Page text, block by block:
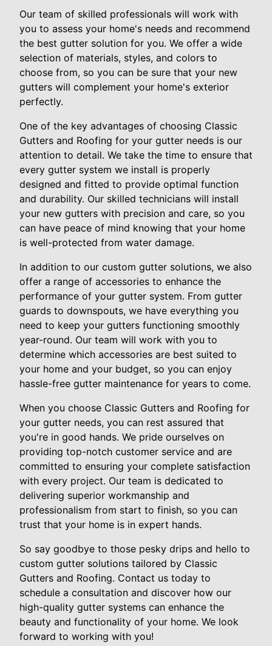
Our team of skilled professionals will work with
you to assess your home's needs and recommend
the best gutter solution for you. We offer a wide
selection of materials, styles, and colors to
choose from, so you can be sure that your new
gutters will complement your home's exterior
perfectly.
One of the key advantages of choosing Classic
Gutters and Roofing for your gutter needs is our
attention to detail. We take the time to ensure that
every gutter system we install is properly
designed and fitted to provide optimal function
and durability. Our skilled technicians will install
your new gutters with precision and care, so you
can have peace of mind knowing that your home
is well-protected from water damage.
In addition to our custom gutter solutions, we also
offer a range of accessories to enhance the
performance of your gutter system. From gutter
guards to downspouts, we have everything you
need to keep your gutters functioning smoothly
year-round. Our team will work with you to
determine which accessories are best suited to
your home and your budget, so you can enjoy
hassle-free gutter maintenance for years to come.
When you choose Classic Gutters and Roofing for
your gutter needs, you can rest assured that
you're in good hands. We pride ourselves on
providing top-notch customer service and are
committed to ensuring your complete satisfaction
with every project. Our team is dedicated to
delivering superior workmanship and
professionalism from start to finish, so you can
trust that your home is in expert hands.
So say goodbye to those pesky drips and hello to
custom gutter solutions tailored by Classic
Gutters and Roofing. Contact us today to
schedule a consultation and discover how our
high-quality gutter systems can enhance the
beauty and functionality of your home. We look
forward to working with you!